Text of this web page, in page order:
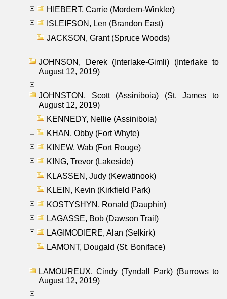
HIEBERT, Carrie (Mordern-Winkler)
ISLEIFSON, Len (Brandon East)
JACKSON, Grant (Spruce Woods)
JOHNSON, Derek (Interlake-Gimli) (Interlake to
August 12, 2019)
JOHNSTON, Scott (Assiniboia) (St. James to
August 12, 2019)
KENNEDY, Nellie (Assiniboia)
KHAN, Obby (Fort Whyte)
KINEW, Wab (Fort Rouge)
KING, Trevor (Lakeside)
KLASSEN, Judy (Kewatinook)
KLEIN, Kevin (Kirkfield Park)
KOSTYSHYN, Ronald (Dauphin)
LAGASSE, Bob (Dawson Trail)
LAGIMODIERE, Alan (Selkirk)
LAMONT, Dougald (St. Boniface)
LAMOUREUX, Cindy (Tyndall Park) (Burrows to
August 12, 2019)